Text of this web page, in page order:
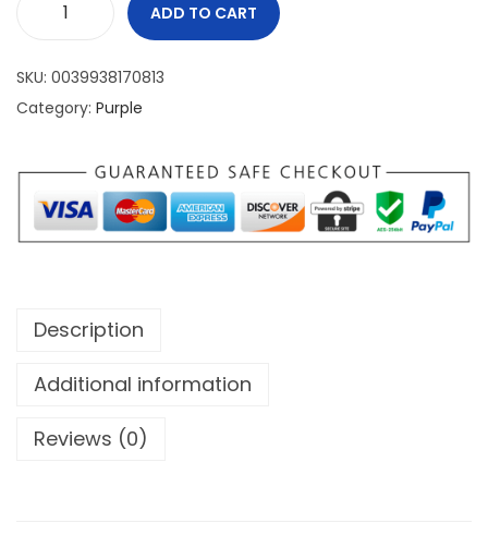
ADD TO CART
SKU: 0039938170813
Category: Purple
Description
Additional information
Reviews (0)